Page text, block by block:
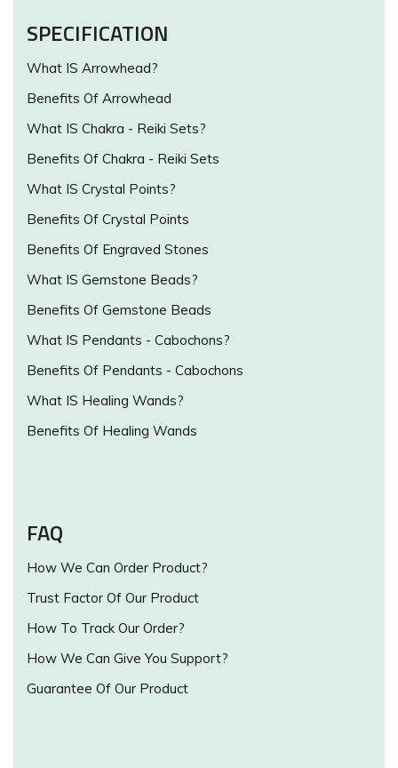
SPECIFICATION
What IS Arrowhead?
Benefits Of Arrowhead
What IS Chakra - Reiki Sets?
Benefits Of Chakra - Reiki Sets
What IS Crystal Points?
Benefits Of Crystal Points
Benefits Of Engraved Stones
What IS Gemstone Beads?
Benefits Of Gemstone Beads
What IS Pendants - Cabochons?
Benefits Of Pendants - Cabochons
What IS Healing Wands?
Benefits Of Healing Wands
FAQ
How We Can Order Product?
Trust Factor Of Our Product
How To Track Our Order?
How We Can Give You Support?
Guarantee Of Our Product